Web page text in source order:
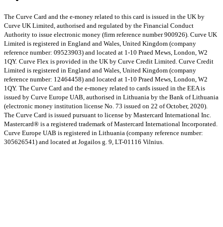
The Curve Card and the e-money related to this card is issued in the UK by
Curve UK Limited, authorised and regulated by the Financial Conduct
Authority to issue electronic money (firm reference number 900926). Curve UK
Limited is registered in England and Wales, United Kingdom (company
reference number: 09523903) and located at 1-10 Praed Mews, London, W2
1QY. Curve Flex is provided in the UK by Curve Credit Limited. Curve Credit
Limited is registered in England and Wales, United Kingdom (company
reference number: 12464458) and located at 1-10 Praed Mews, London, W2
1QY. The Curve Card and the e-money related to cards issued in the EEA is
issued by Curve Europe UAB, authorised in Lithuania by the Bank of Lithuania
(electronic money institution license No. 73 issued on 22 of October, 2020).
The Curve Card is issued pursuant to license by Mastercard International Inc.
Mastercard® is a registered trademark of Mastercard International Incorporated.
Curve Europe UAB is registered in Lithuania (company reference number:
305626541) and located at Jogailos g. 9, LT-01116 Vilnius.